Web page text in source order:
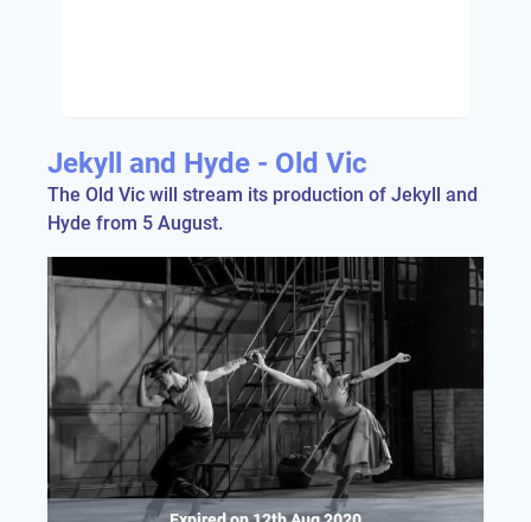
Jekyll and Hyde - Old Vic
The Old Vic will stream its production of Jekyll and
Hyde from 5 August.